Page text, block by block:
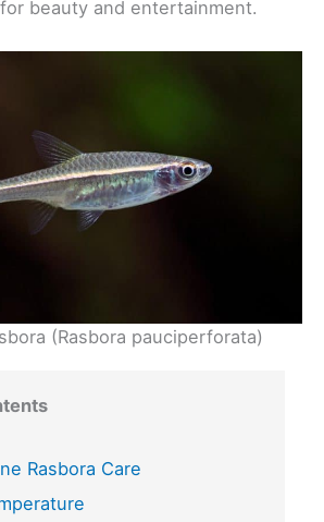
beauty and entertainment.
(Rasbora pauciperforata)
Rasbora Care